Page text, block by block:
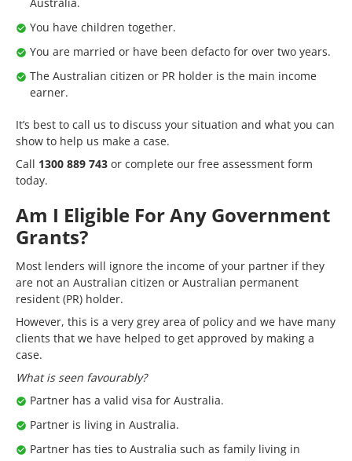
You have children together.
You are married or have been defacto for over two years.
The Australian citizen or PR holder is the main income
earner.
It’s best to call us to discuss your situation and what you can
show to help us make a case.
Call 1300 889 743 or complete our free assessment form
today.
Am I Eligible For Any Government
Grants?
Most lenders will ignore the income of your partner if they
are not an Australian citizen or Australian permanent
resident (PR) holder.
However, this is a very grey area of policy and we have many
clients that we have helped to get approved by making a
case.
What is seen favourably?
Partner has a valid visa for Australia.
Partner is living in Australia.
Partner has ties to Australia such as family living in